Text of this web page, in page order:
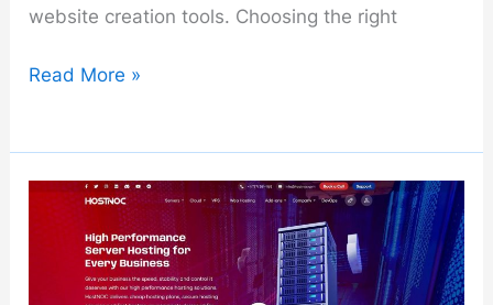
website creation tools. Choosing the right
Bluehost
Read More »